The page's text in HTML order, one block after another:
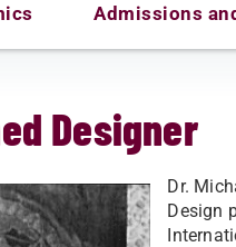
Admissions
Designer
Dr.
Design